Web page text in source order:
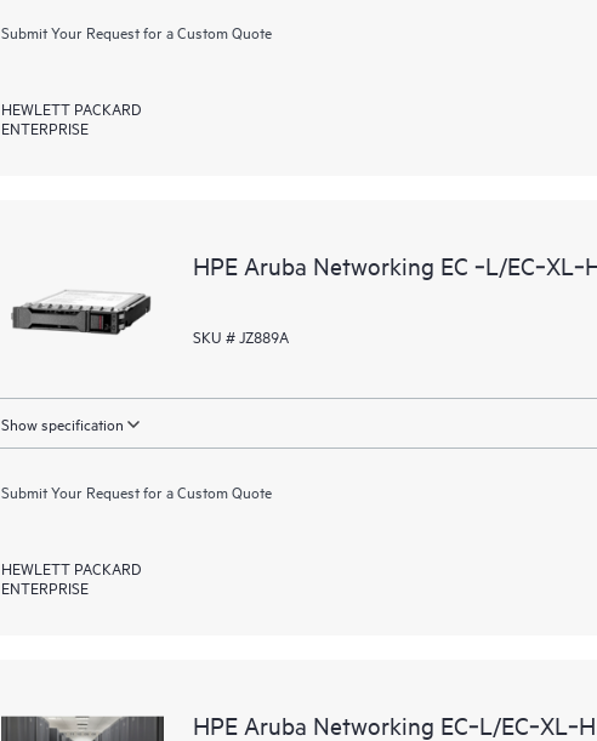
Submit Your Request for a Custom Quote
HEWLETT PACKARD
ENTERPRISE
HPE Aruba Networking EC ‑L/
SKU # JZ889A
Show specification
Submit Your Request for a Custom Quote
HEWLETT PACKARD
ENTERPRISE
HPE Aruba Networking EC‑L/